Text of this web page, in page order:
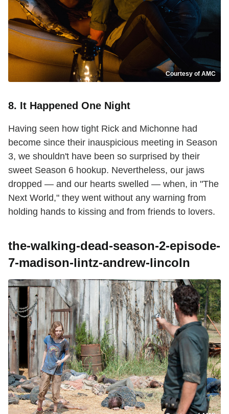
Courtesy of AMC
8. It Happened One Night
Having seen how tight Rick and Michonne had
become since their inauspicious meeting in Season
3, we shouldn't have been so surprised by their
sweet Season 6 hookup. Nevertheless, our jaws
dropped — and our hearts swelled — when, in "The
Next World," they went without any warning from
holding hands to kissing and from friends to lovers.
the-walking-dead-season-2-episode-
7-madison-lintz-andrew-lincoln